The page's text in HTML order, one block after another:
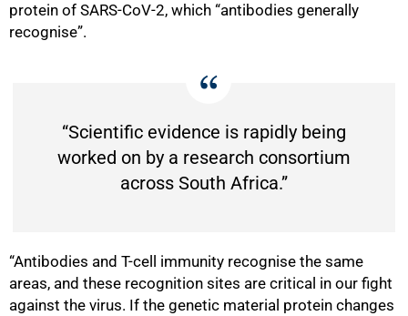
protein of SARS-CoV-2, which “antibodies generally
recognise”.
“Scientific evidence is rapidly being
worked on by a research consortium
across South Africa.”
“Antibodies and T-cell immunity recognise the same
areas, and these recognition sites are critical in our fight
against the virus. If the genetic material protein changes